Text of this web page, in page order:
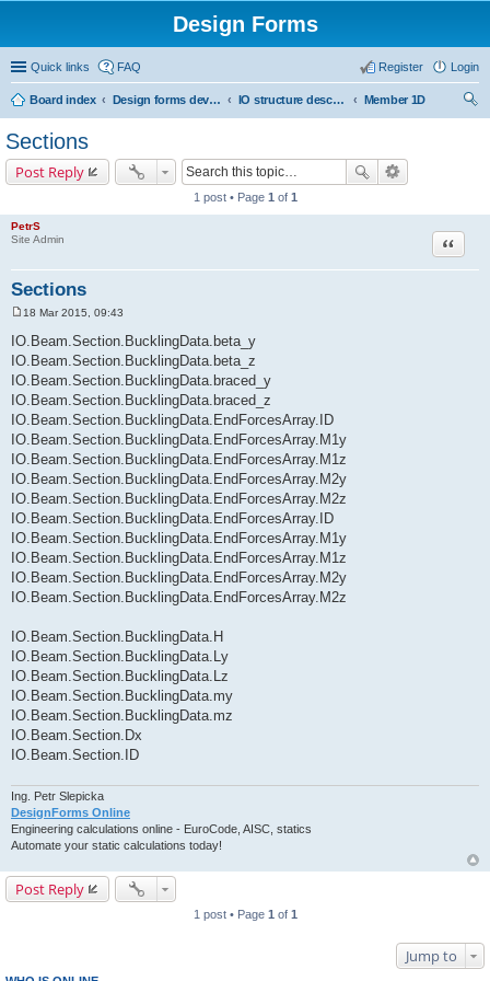
Design Forms
Quick links FAQ Login
Register
Board index Design forms developers IO structure description
Member 1D
Sections
Post Reply
1 post • Page 1 of 1
PetrS
Site Admin
Sections
Quote
o
s
t
18 Mar 2015, 09:43
IO.Beam.Section.BucklingData.beta_y
IO.Beam.Section.BucklingData.beta_z
IO.Beam.Section.BucklingData.braced_y
IO.Beam.Section.BucklingData.braced_z
IO.Beam.Section.BucklingData.EndForcesArray.ID
IO.Beam.Section.BucklingData.EndForcesArray.M1y
IO.Beam.Section.BucklingData.EndForcesArray.M1z
IO.Beam.Section.BucklingData.EndForcesArray.M2y
IO.Beam.Section.BucklingData.EndForcesArray.M2z
IO.Beam.Section.BucklingData.EndForcesArray.ID
IO.Beam.Section.BucklingData.EndForcesArray.M1y
IO.Beam.Section.BucklingData.EndForcesArray.M1z
IO.Beam.Section.BucklingData.EndForcesArray.M2y
IO.Beam.Section.BucklingData.EndForcesArray.M2z
IO.Beam.Section.BucklingData.H
IO.Beam.Section.BucklingData.Ly
IO.Beam.Section.BucklingData.Lz
IO.Beam.Section.BucklingData.my
IO.Beam.Section.BucklingData.mz
IO.Beam.Section.Dx
IO.Beam.Section.ID
Ing. Petr Slepicka
DesignForms Online
Engineering calculations online - EuroCode, AISC, statics
Automate your static calculations today!
Post Reply
1 post • Page 1 of 1
Jump to